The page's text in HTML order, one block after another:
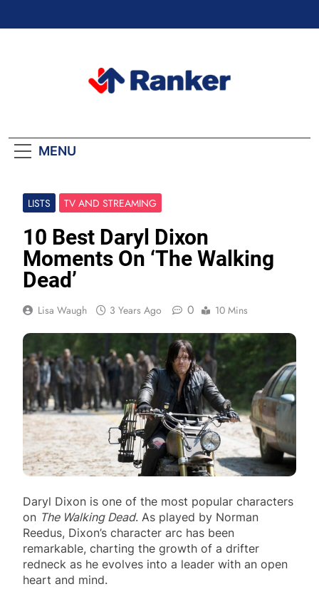
MENU
LISTS TV AND STREAMING
10 Best Daryl Dixon
Moments On ‘The Walking
Dead’
Lisa Waugh 3 Years Ago 0 10 Mins
Daryl Dixon is one of the most popular characters
on The Walking Dead. As played by Norman
Reedus, Dixon’s character arc has been
remarkable, charting the growth of a drifter
redneck as he evolves into a leader with an open
heart and mind.